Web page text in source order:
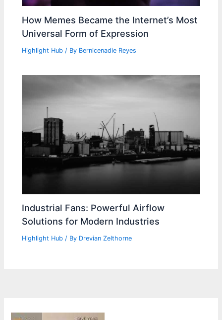
How Memes Became the Internet’s Most
Universal Form of Expression
Highlight Hub / By Bernicenadie Reyes
Industrial Fans: Powerful Airflow
Solutions for Modern Industries
Highlight Hub / By Drevian Zelthorne